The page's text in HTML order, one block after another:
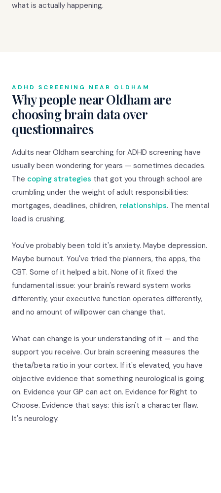
what is actually happening.
ADHD SCREENING NEAR OLDHAM
Why people near Oldham are
choosing brain data over
questionnaires
Adults near Oldham searching for ADHD screening have
usually been wondering for years — sometimes decades.
The coping strategies that got you through school are
crumbling under the weight of adult responsibilities:
mortgages, deadlines, children, relationships. The mental
load is crushing.
You've probably been told it's anxiety. Maybe depression.
Maybe burnout. You've tried the planners, the apps, the
CBT. Some of it helped a bit. None of it fixed the
fundamental issue: your brain's reward system works
differently, your executive function operates differently,
and no amount of willpower can change that.
What can change is your understanding of it — and the
support you receive. Our brain screening measures the
theta/beta ratio in your cortex. If it's elevated, you have
objective evidence that something neurological is going
on. Evidence your GP can act on. Evidence for Right to
Choose. Evidence that says: this isn't a character flaw.
It's neurology.